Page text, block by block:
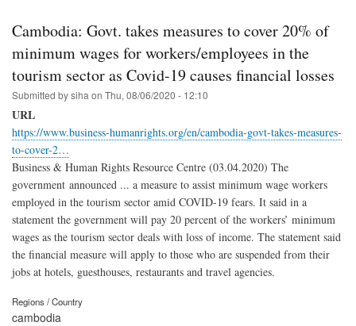
Cambodia: Govt. takes measures to cover 20% of
minimum wages for workers/employees in the
tourism sector as Covid-19 causes financial losses
Submitted bysiha on Thu, 08/06/2020 - 12:10
URL
https://www.business-humanrights.org/en/cambodia-govt-takes-measures-
to-cover-2…
Business & Human Rights Resource Centre (03.04.2020) The
government announced ... a measure to assist minimum wage workers
employed in the tourism sector amid COVID-19 fears. It said in a
statement the government will pay 20 percent of the workers’ minimum
wages as the tourism sector deals with loss of income. The statement said
the financial measure will apply to those who are suspended from their
jobs at hotels, guesthouses, restaurants and travel agencies.
Regions / Country
cambodia